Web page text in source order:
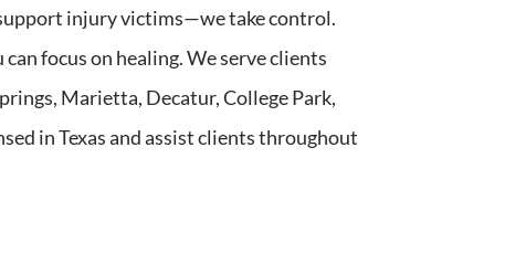
injury victims—we take control.
focus on healing. We serve clients
Marietta, Decatur, College Park,
in Texas and assist clients throughout